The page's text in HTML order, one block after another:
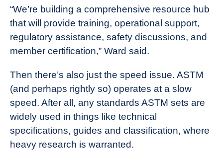
“We’re building a comprehensive resource hub
that will provide training, operational support,
regulatory assistance, safety discussions, and
member certification,” Ward said.
Then there’s also just the speed issue. ASTM
(and perhaps rightly so) operates at a slow
speed. After all, any standards ASTM sets are
widely used in things like technical
specifications, guides and classification, where
heavy research is warranted.